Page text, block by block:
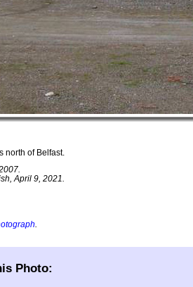
north of Belfast.
April 9, 2021.
Photo: